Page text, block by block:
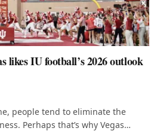
likes IU football’s 2026 outlook
people tend to eliminate the
Perhaps that’s why Vegas…